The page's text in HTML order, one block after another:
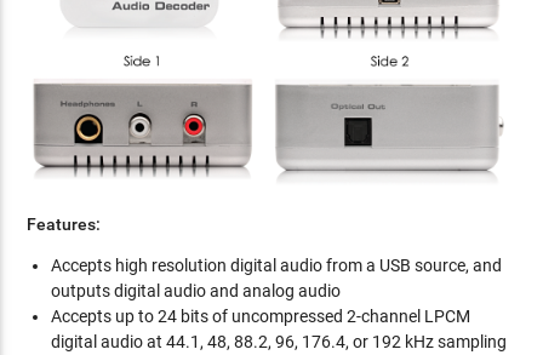
Features:
Accepts high resolution digital audio from a USB source, and
outputs digital audio and analog audio
Accepts up to 24 bits of uncompressed 2-channel LPCM
digital audio at 44.1, 48, 88.2, 96, 176.4, or 192 kHz sampling